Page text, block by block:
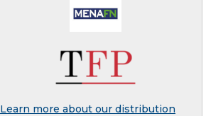
Learn more about our distribution